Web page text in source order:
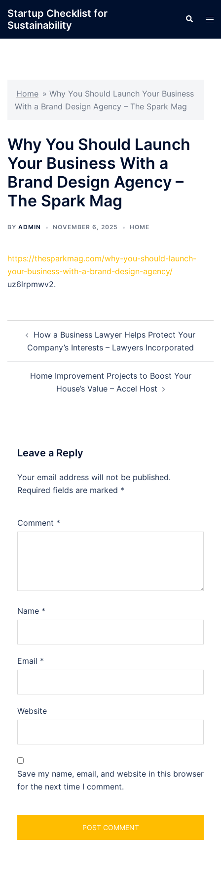
content
Startup Checklist for
Sustainability
Search
Home » Why You Should Launch Your Business
With a Brand Design Agency – The Spark Mag
Why You Should Launch
Your Business With a
Brand Design Agency –
The Spark Mag
BY ADMIN NOVEMBER 6, 2025 HOME
https://thesparkmag.com/why-you-should-launch-
your-business-with-a-brand-design-agency/
uz6lrpmwv2.
navigation
How a Business Lawyer Helps Protect Your
Company’s Interests – Lawyers Incorporated
Home Improvement Projects to Boost Your
House’s Value – Accel Host
Leave a Reply
Your email address will not be published.
Required fields are marked *
Comment *
Name *
Email *
Website
Save my name, email, and website in this browser
for the next time I comment.